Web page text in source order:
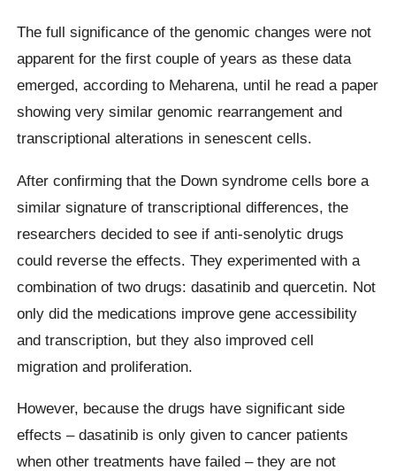
The full significance of the genomic changes were not
apparent for the first couple of years as these data
emerged, according to Meharena, until he read a paper
showing very similar genomic rearrangement and
transcriptional alterations in senescent cells.
After confirming that the Down syndrome cells bore a
similar signature of transcriptional differences, the
researchers decided to see if anti-senolytic drugs
could reverse the effects. They experimented with a
combination of two drugs: dasatinib and quercetin. Not
only did the medications improve gene accessibility
and transcription, but they also improved cell
migration and proliferation.
However, because the drugs have significant side
effects – dasatinib is only given to cancer patients
when other treatments have failed – they are not